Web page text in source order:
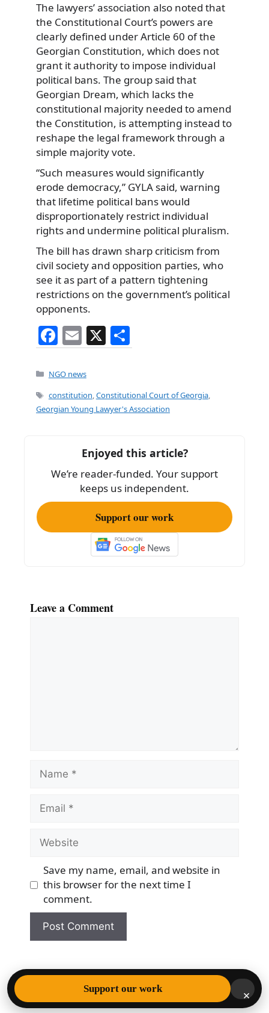
The lawyers’ association also noted that
the Constitutional Court’s powers are
clearly defined under Article 60 of the
Georgian Constitution, which does not
grant it authority to impose individual
political bans. The group said that
Georgian Dream, which lacks the
constitutional majority needed to amend
the Constitution, is attempting instead to
reshape the legal framework through a
simple majority vote.
“Such measures would significantly
erode democracy,” GYLA said, warning
that lifetime political bans would
disproportionately restrict individual
rights and undermine political pluralism.
The bill has drawn sharp criticism from
civil society and opposition parties, who
see it as part of a pattern tightening
restrictions on the government’s political
opponents.
F
a
c
e
b
k
E
m
ai
l
X
h
e
Categories
NGO news
Tags
constitution,Constitutional Court of Georgia,
Georgian Young Lawyer's Association
Enjoyed this article?
We’re reader-funded. Your support
keeps us independent.
Support our work
Leave a Comment
Name
Email
Website
Save my name, email, and website in
this browser for the next time I
comment.
© 2026 Democracy & Freedom Watch
• Built with
Support our work ×